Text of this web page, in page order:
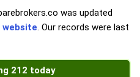
was updated
website. Our records were last
212 today